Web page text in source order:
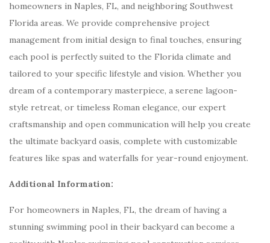
homeowners in Naples, FL, and neighboring Southwest
Florida areas. We provide comprehensive project
management from initial design to final touches, ensuring
each pool is perfectly suited to the Florida climate and
tailored to your specific lifestyle and vision. Whether you
dream of a contemporary masterpiece, a serene lagoon-
style retreat, or timeless Roman elegance, our expert
craftsmanship and open communication will help you create
the ultimate backyard oasis, complete with customizable
features like spas and waterfalls for year-round enjoyment.
Additional Information:
For homeowners in Naples, FL, the dream of having a
stunning swimming pool in their backyard can become a